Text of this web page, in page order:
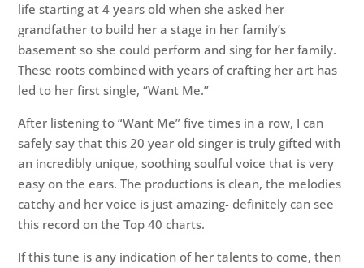
life starting at 4 years old when she asked her
grandfather to build her a stage in her family’s
basement so she could perform and sing for her family.
These roots combined with years of crafting her art has
led to her first single, “Want Me.”
After listening to “Want Me” five times in a row, I can
safely say that this 20 year old singer is truly gifted with
an incredibly unique, soothing soulful voice that is very
easy on the ears. The productions is clean, the melodies
catchy and her voice is just amazing- definitely can see
this record on the Top 40 charts.
If this tune is any indication of her talents to come, then